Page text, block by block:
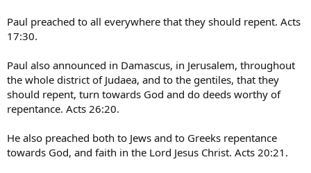
Paul preached to all everywhere that they should repent. Acts
17:30.
Paul also announced in Damascus, in Jerusalem, throughout
the whole district of Judaea, and to the gentiles, that they
should repent, turn towards God and do deeds worthy of
repentance. Acts 26:20.
He also preached both to Jews and to Greeks repentance
towards God, and faith in the Lord Jesus Christ. Acts 20:21.